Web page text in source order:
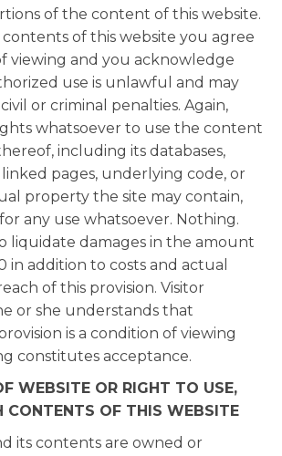
of the content of this website.
of this website you agree
viewing and you acknowledge
use is unlawful and may
or criminal penalties. Again,
whatsoever to use the content
including its databases,
linked pages, underlying code, or
property the site may contain,
any use whatsoever. Nothing.
liquidate damages in the amount
in addition to costs and actual
of this provision. Visitor
or she understands that
is a condition of viewing
constitutes acceptance.
WEBSITE OR RIGHT TO USE,
CONTENTS OF THIS WEBSITE
its contents are owned or